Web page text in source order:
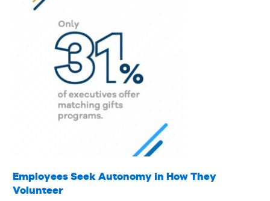
Employees Seek Autonomy in How They
Volunteer